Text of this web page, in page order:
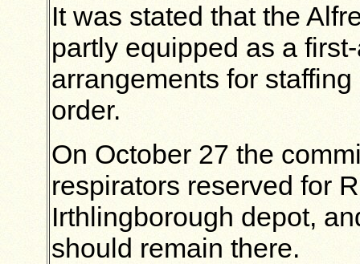
It was stated that the
partly equipped as a
arrangements for
order.
On October 27 the
respirators reserved for
Irthlingborough depot,
should remain there.